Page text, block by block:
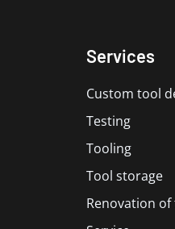
Services
Custom tool
Testing
Tooling
Tool storage
Renovation